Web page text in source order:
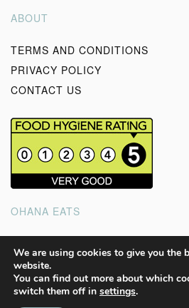
ABOUT
TERMS AND CONDITIONS
PRIVACY POLICY
CONTACT US
OHANA EATS
Good wholesome, homemade food
the ones you love.
We are using cookies to give you the
website.
You can find out more about which
switch them off in settings.